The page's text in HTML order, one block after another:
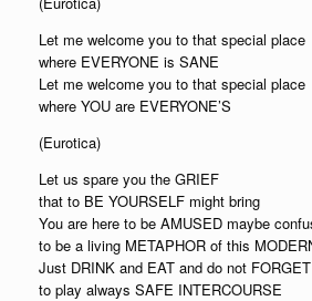
Let me welcome you to that special place
where EVERYONE is SANE
Let me welcome you to that special place
where YOU are EVERYONE’S
(Eurotica)
Let us spare you the GRIEF
that to BE YOURSELF might bring
You are here to be AMUSED maybe
to be a living METAPHOR of this
Just DRINK and EAT and do not FORGET
to play always SAFE INTERCOURSE